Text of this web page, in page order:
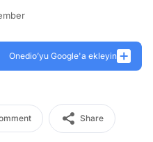
Onedio’yu Google'a ekleyin
Share